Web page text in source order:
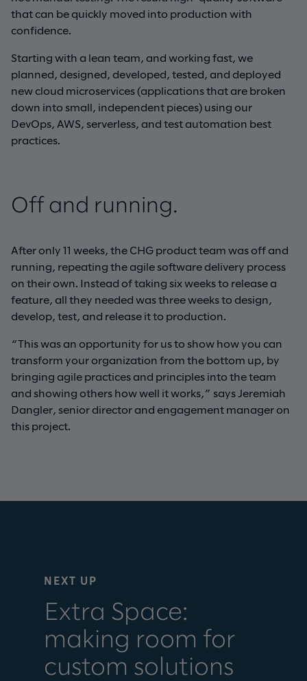
that can be quickly moved into production with
confidence.
Starting with a lean team, and working fast, we
planned, designed, developed, tested, and deployed
new cloud microservices (applications that are broken
down into small, independent pieces) using our
DevOps, AWS, serverless, and test automation best
practices.
Off and running.
After only 11 weeks, the CHG product team was off and
running, repeating the agile software delivery process
on their own. Instead of taking six weeks to release a
feature, all they needed was three weeks to design,
develop, test, and release it to production.
“This was an opportunity for us to show how you can
transform your organization from the bottom up, by
bringing agile practices and principles into the team
and showing others how well it works,” says Jeremiah
Dangler, senior director and engagement manager on
this project.
NEXT UP
Extra Space:
making room for
custom solutions